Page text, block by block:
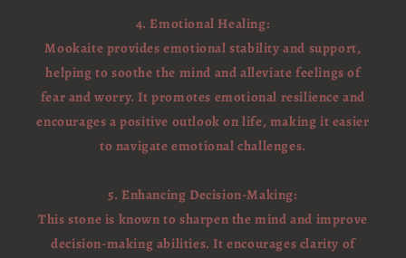
4. Emotional Healing:
Mookaite provides emotional stability and support,
helping to soothe the mind and alleviate feelings of
fear and worry. It promotes emotional resilience and
encourages a positive outlook on life, making it easier
to navigate emotional challenges.
5. Enhancing Decision-Making:
This stone is known to sharpen the mind and improve
decision-making abilities. It encourages clarity of